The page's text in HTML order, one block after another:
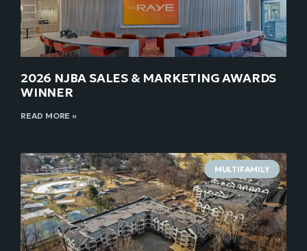
2026 NJBA SALES & MARKETING AWARDS
WINNER
READ MORE »
MULTIFAMILY